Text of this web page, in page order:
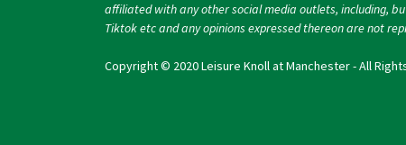
affiliated with any other social media outlets, including,
Tiktok etc and any opinions expressed thereon are not
Copyright © 2020 Leisure Knoll at Manchester - All